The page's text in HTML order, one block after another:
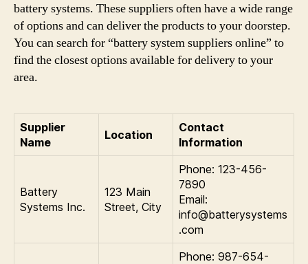
battery systems. These suppliers often have a wide range
of options and can deliver the products to your doorstep.
You can search for “battery system suppliers online” to
find the closest options available for delivery to your
area.
Supplier
Name
Location
Contact
Information
Battery
Systems Inc.
123 Main
Street, City
Phone: 123-456-
7890
Email:
info@batterysystems
.com
Phone: 987-654-